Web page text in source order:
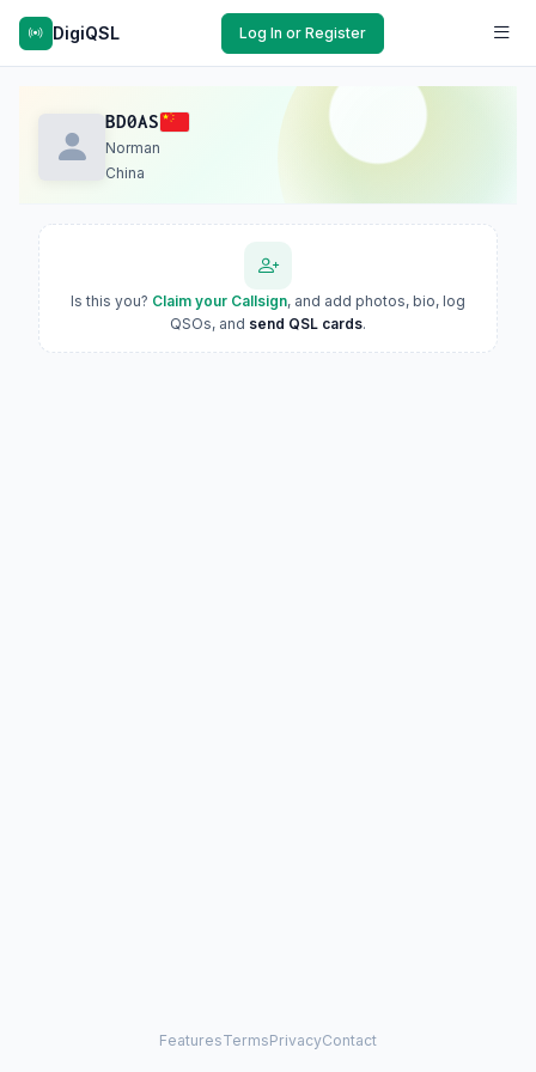
DigiQSL Log In or Register
BD0AS
Norman
China
Is this you? Claim your Callsign, and add photos, bio, log
QSOs, and send QSL cards.
FeaturesTermsPrivacyContact